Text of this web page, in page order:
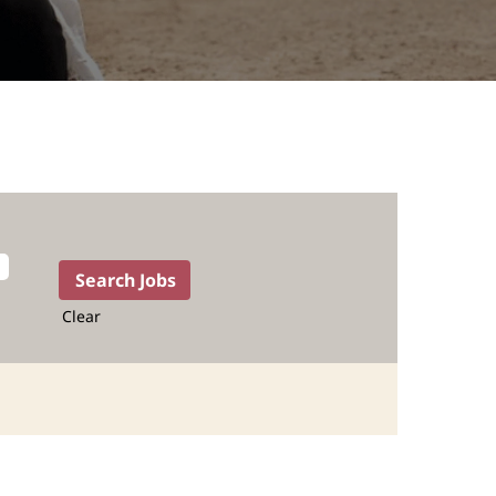
Clear